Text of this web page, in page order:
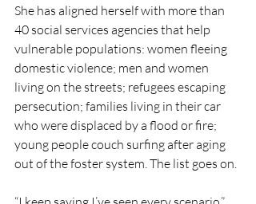
She has aligned herself with more than
40 social services agencies that help
vulnerable populations: women fleeing
domestic violence; men and women
living on the streets; refugees escaping
persecution; families living in their car
who were displaced by a flood or fire;
young people couch surfing after aging
out of the foster system. The list goes on.